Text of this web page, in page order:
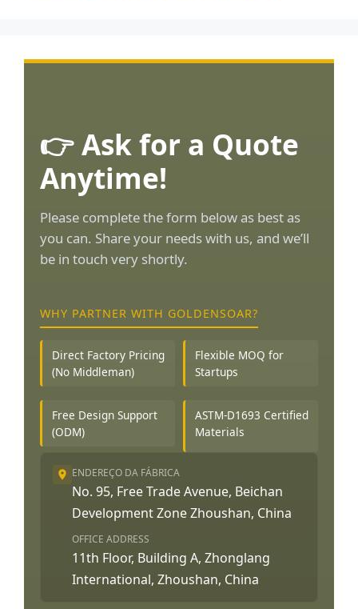
👉 Ask for a Quote
Anytime!
Please complete the form below as best as
you can. Share your needs with us, and we’ll
be in touch very shortly.
WHY PARTNER WITH GOLDENSOAR?
Direct Factory Pricing
(No Middleman)
Flexible MOQ for
Startups
Free Design Support
(ODM)
ASTM-D1693 Certified
Materials
ENDEREÇO DA FÁBRICA
No. 95, Free Trade Avenue, Beichan
Development Zone Zhoushan, China
OFFICE ADDRESS
11th Floor, Building A, Zhonglang
International, Zhoushan, China